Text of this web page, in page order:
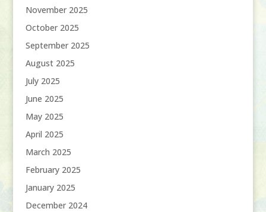
November 2025
October 2025
September 2025
August 2025
July 2025
June 2025
May 2025
April 2025
March 2025
February 2025
January 2025
December 2024